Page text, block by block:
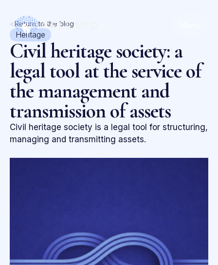
<Return to the blog
Heritage
Civil heritage society: a
legal tool at the service of
the management and
transmission of assets
Civil heritage society is a legal tool for structuring,
managing and transmitting assets.